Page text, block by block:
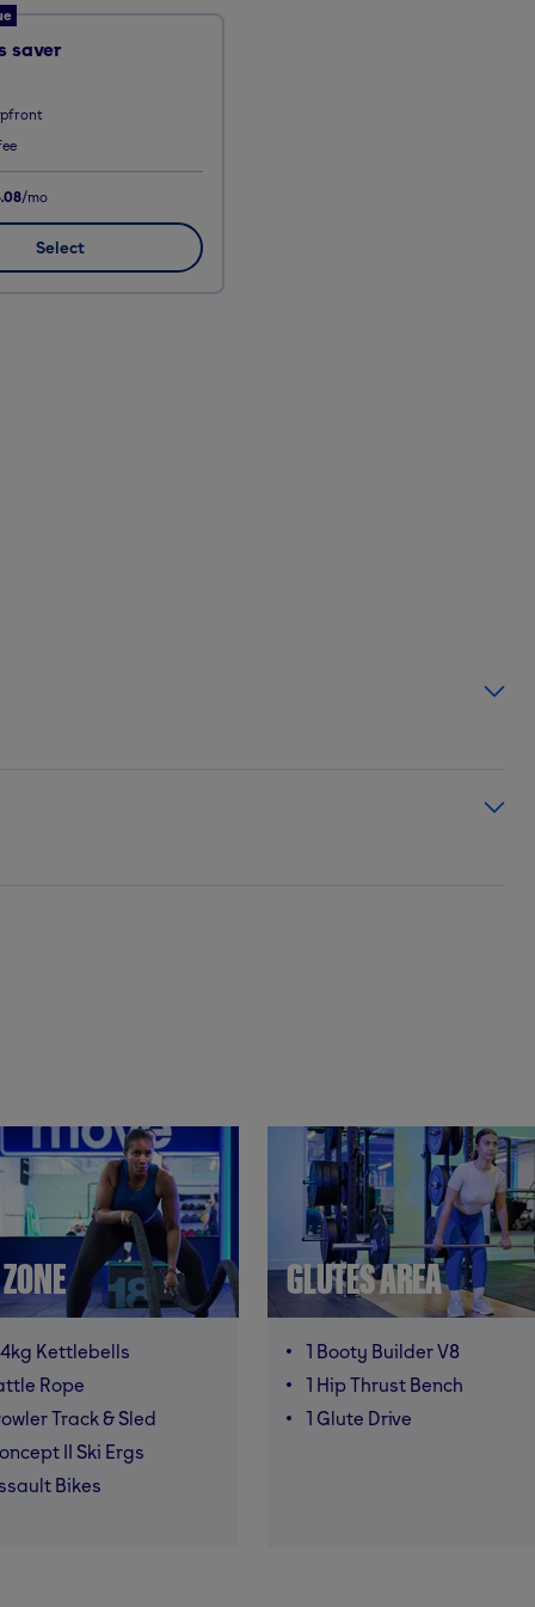
saver
/mo
Select
Kettlebells
Rope
Track & Sled
II Ski Ergs
Bikes
GLUTES AREA
1 Booty Builder V8
1 Hip Thrust Bench
1 Glute Drive